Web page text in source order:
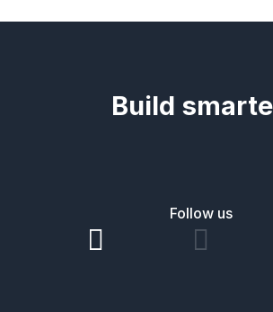
Build
Follow us
 